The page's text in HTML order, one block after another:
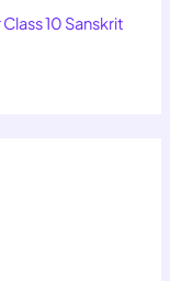
10 Sanskrit